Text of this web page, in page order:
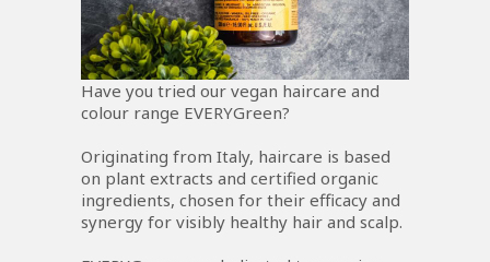
Have you tried our vegan haircare and
colour range EVERYGreen?
Originating from Italy, haircare is based
on plant extracts and certified organic
ingredients, chosen for their efficacy and
synergy for visibly healthy hair and scalp.